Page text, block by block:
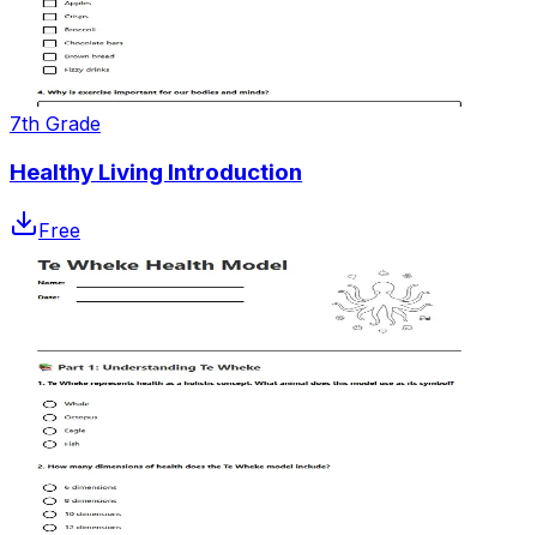
7th Grade
Healthy Living Introduction
Free